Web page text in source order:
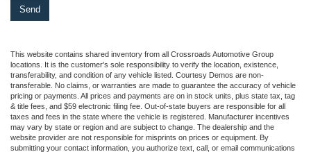
This website contains shared inventory from all Crossroads Automotive Group
locations. It is the customer's sole responsibility to verify the location, existence,
transferability, and condition of any vehicle listed. Courtesy Demos are non-
transferable. No claims, or warranties are made to guarantee the accuracy of vehicle
pricing or payments. All prices and payments are on in stock units, plus state tax, tag
& title fees, and $59 electronic filing fee. Out-of-state buyers are responsible for all
taxes and fees in the state where the vehicle is registered. Manufacturer incentives
may vary by state or region and are subject to change. The dealership and the
website provider are not responsible for misprints on prices or equipment. By
submitting your contact information, you authorize text, call, or email communications